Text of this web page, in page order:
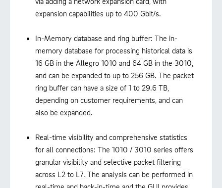
expansion capabilities up to 400 Gbit/s.
In-Memory database and ring buffer: The in-
memory database for processing historical data is
16 GB in the Allegro 1010 and 64 GB in the 3010,
and can be expanded to up to 256 GB. The packet
ring buffer can have a size of 1 to 29.6 TB,
depending on customer requirements, and can
also be expanded.
Real-time visibility and comprehensive statistics
for all connections: The 1010 / 3010 series offers
granular visibility and selective packet filtering
across L2 to L7. The analysis can be performed in